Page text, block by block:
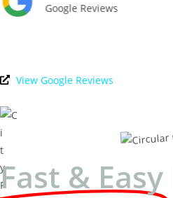
Google Reviews
View Google Reviews
Fast & Easy